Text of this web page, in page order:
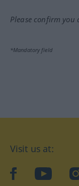
Please confirm
*Mandatory field
Visit us at:
facebookYouTube